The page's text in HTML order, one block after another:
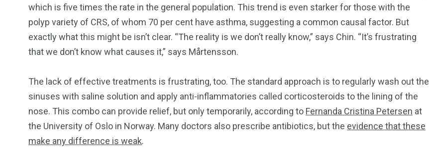
which is five times the rate in the general population. This trend is even starker for those with the
polyp variety of CRS, of whom 70 per cent have asthma, suggesting a common causal factor. But
exactly what this might be isn’t clear. “The reality is we don’t really know,” says Chin. “It’s frustrating
that we don’t know what causes it,” says Mårtensson.
The lack of effective treatments is frustrating, too. The standard approach is to regularly wash out the
sinuses with saline solution and apply anti-inflammatories called corticosteroids to the lining of the
nose. This combo can provide relief, but only temporarily, according to Fernanda Cristina Petersen at
the University of Oslo in Norway. Many doctors also prescribe antibiotics, but the evidence that these
make any difference is weak.